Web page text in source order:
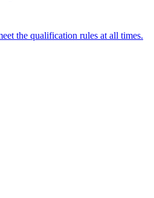
the qualification rules at all times.